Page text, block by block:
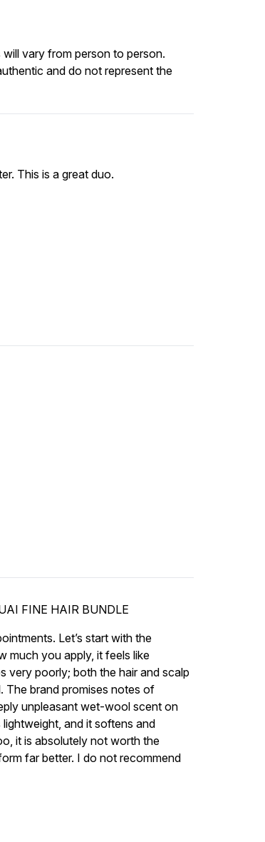
vary from person to person.
and do not represent the
This is a great duo.
FINE HAIR BUNDLE
Let’s start with the
much you apply, it feels like
very poorly; both the hair and scalp
The brand promises notes of
unpleasant wet-wool scent on
lightweight, and it softens and
it is absolutely not worth the
far better. I do not recommend